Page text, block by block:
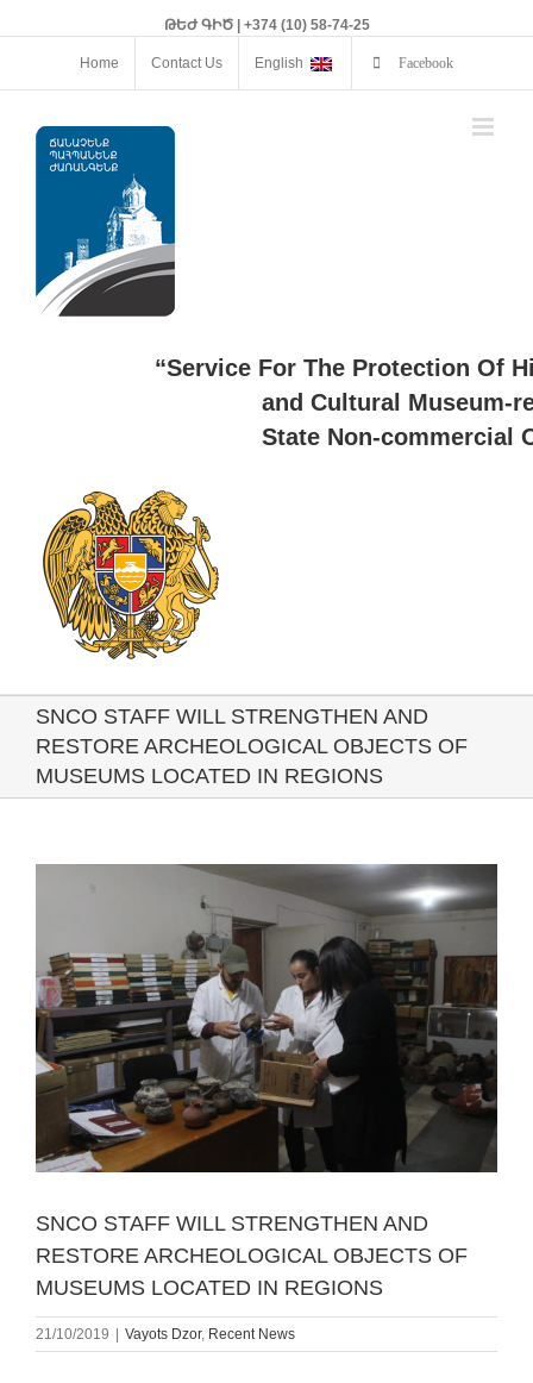
ԹԵԺ ԳԻԾ | +374 (10) 58-74-25
Home Contact Us English Facebook
“Service For The Protection Of
and Cultural Museum-
State Non-commercial
SNCO STAFF WILL STRENGTHEN AND
RESTORE ARCHEOLOGICAL OBJECTS OF
MUSEUMS LOCATED IN REGIONS
SNCO STAFF WILL STRENGTHEN AND
RESTORE ARCHEOLOGICAL OBJECTS OF
MUSEUMS LOCATED IN REGIONS
21/10/2019 Vayots Dzor, Recent News